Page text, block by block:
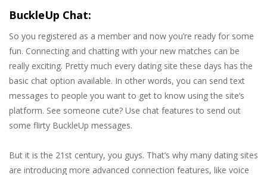
BuckleUp Chat:
So you registered as a member and now you’re ready for some
fun. Connecting and chatting with your new matches can be
really exciting. Pretty much every dating site these days has the
basic chat option available. In other words, you can send text
messages to people you want to get to know using the site’s
platform. See someone cute? Use chat features to send out
some flirty BuckleUp messages.
But it is the 21st century, you guys. That’s why many dating sites
are introducing more advanced connection features, like voice